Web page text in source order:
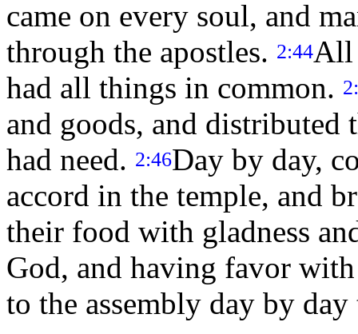
came on every soul, and
through the apostles. 2:44All
had all things in common.
and goods, and distributed
had need. 2:46Day by day,
accord in the temple, and
their food with gladness
God, and having favor
to the assembly day by